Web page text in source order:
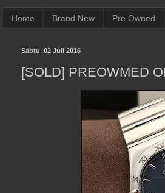
Home Brand New Pre Owned
Sabtu, 02 Juli 2016
[SOLD] PREOWMED